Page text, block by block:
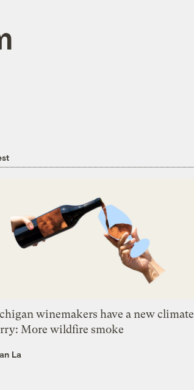
winemakers have a new climate
More wildfire smoke
La